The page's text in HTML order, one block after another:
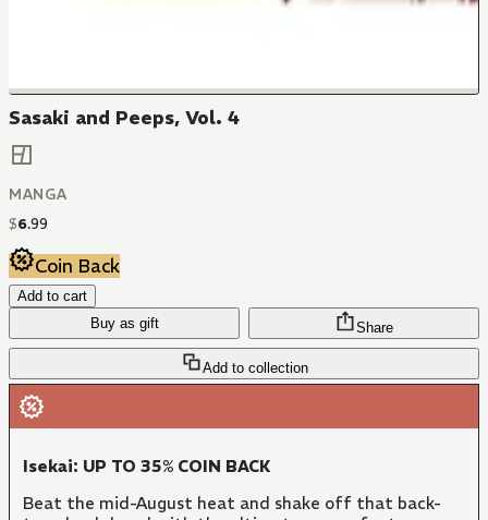
Sasaki and Peeps, Vol. 4
MANGA
$6.99
Coin Back
Add to cart
Buy as gift
Add to collection
Share
Isekai: UP TO 35% COIN BACK
Beat the mid-August heat and shake off that back-